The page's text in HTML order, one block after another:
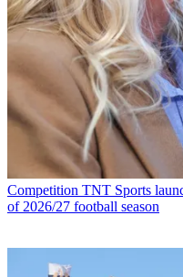
Competition TNT Sports
of 2026/27 football season